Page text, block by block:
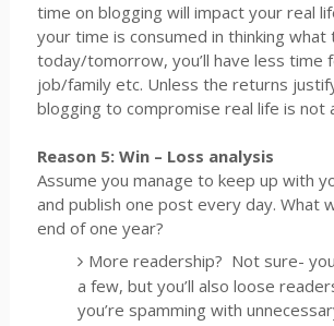
time on blogging will impact your real
your time is consumed in thinking what
today/tomorrow, you’ll have less time
job/family etc. Unless the returns
blogging to compromise real life is not
Reason 5: Win – Loss analysis
Assume you manage to keep up with
and publish one post every day. What
end of one year?
More readership? Not sure-
a few, but you’ll also loose
you’re spamming with